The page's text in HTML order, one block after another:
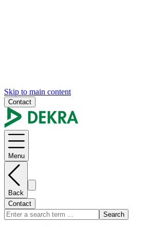
Skip to main content
Contact
Menu
Back
Contact
Search